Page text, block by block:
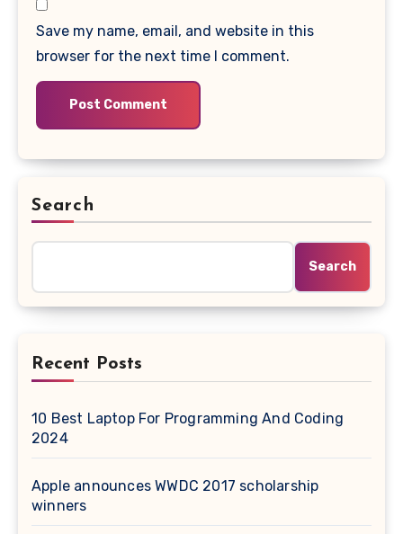
Save my name, email, and website in this
browser for the next time I comment.
Search
Search
Recent Posts
10 Best Laptop For Programming And Coding
2024
Apple announces WWDC 2017 scholarship
winners